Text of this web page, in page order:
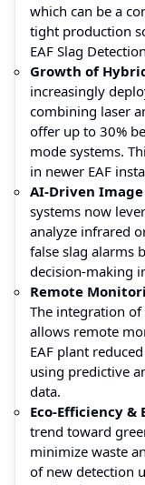
which can be a
tight production
EAF Slag
Growth of
increasingly
combining laser
offer up to 30%
mode systems.
in newer EAF
AI-Driven
systems now
analyze infrared
false slag alarms
decision-making
Remote
The integration
allows remote
EAF plant
using predictive
data.
Eco-Efficiency &
trend toward
minimize waste
of new detection